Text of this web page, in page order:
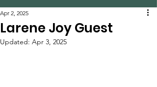
Larene Joy Guest
Apr 2, 2025
Updated: Apr 3, 2025